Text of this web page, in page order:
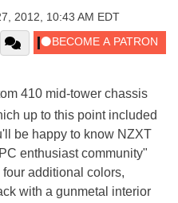
2012, 10:43 AM EDT
410 mid-tower chassis
up to this point included
be happy to know NZXT
enthusiast community"
additional colors,
with a gunmetal interior